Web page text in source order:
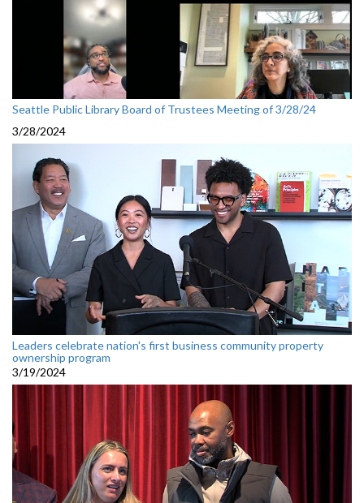
Seattle Public Library Board of Trustees Meeting of 3/28/24
3/28/2024
Leaders celebrate nation's first business community property
ownership program
3/19/2024